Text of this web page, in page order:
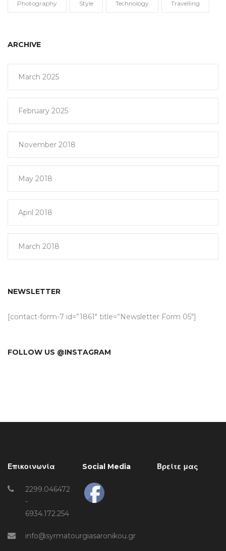
Photography Style Technology Travelling
ARCHIVE
March 2025
February 2025
November 2018
May 2018
April 2018
March 2018
NEWSLETTER
[contact-form-7 id=”1861″ title=”Newsletter Form 05″]
FOLLOW US @INSTAGRAM
Επικοινωνία
2299.046472
-
6934.172.254
info@syrmatourgiasaronikou.gr
Social Media Βρείτε μας